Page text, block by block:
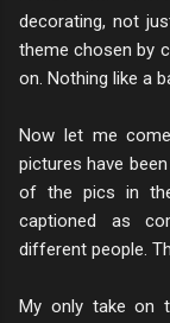
decorating, not
theme chosen by
on. Nothing like a
Now let me
pictures have
of the pics in
captioned as
different people.
My only take on